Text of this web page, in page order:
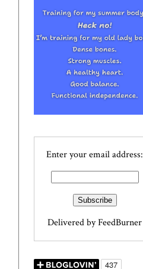
Enter your email address:
Delivered byFeedBurner